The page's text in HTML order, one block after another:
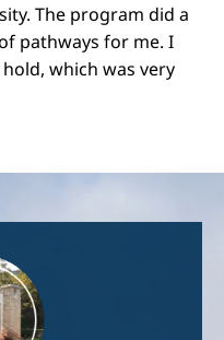
The program did a
pathways for me. I
which was very